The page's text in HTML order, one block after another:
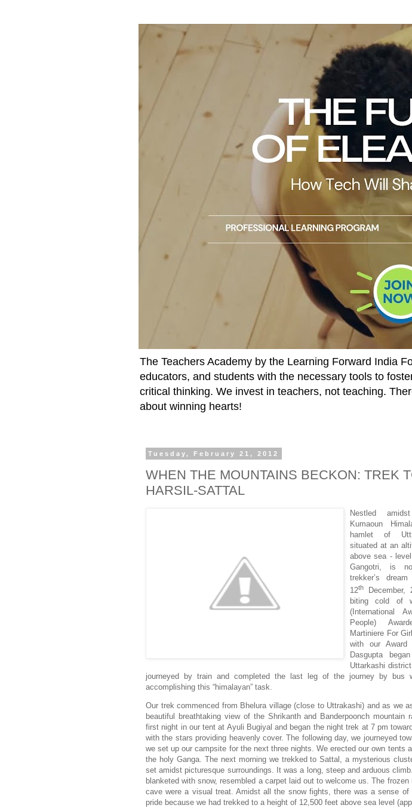
The Teachers Academy by the Learning Forward India
educators, and students with the necessary tools to
critical thinking. We invest in teachers, not teaching.
about winning hearts!
Tuesday, February 21, 2012
WHEN THE MOUNTAINS BECKON: TREK
HARSIL-SATTAL
Nestled
Kumaoun
hamlet of
situated at an
above sea -
Gangotri, is
trekker’s
12th
December,
biting cold of
(International
People)
Martiniere For
with our Award
Dasgupta
Uttarkashi
journeyed by train and completed the last leg of the journey by bus
accomplishing this “himalayan” task.
Our trek commenced from Bhelura village (close to Uttrakashi) and as we
beautiful breathtaking view of the Shrikanth and Banderpoonch mountain
first night in our tent at Ayuli Bugiyal and began the night trek at 7 pm
with the stars providing heavenly cover. The following day, we journeyed
we set up our campsite for the next three nights. We erected our own tents
the holy Ganga. The next morning we trekked to Sattal, a mysterious
set amidst picturesque surroundings. It was a long, steep and arduous
blanketed with snow, resembled a carpet laid out to welcome us. The
cave were a visual treat. Amidst all the snow fights, there was a sense of
pride because we had trekked to a height of 12,500 feet above sea level